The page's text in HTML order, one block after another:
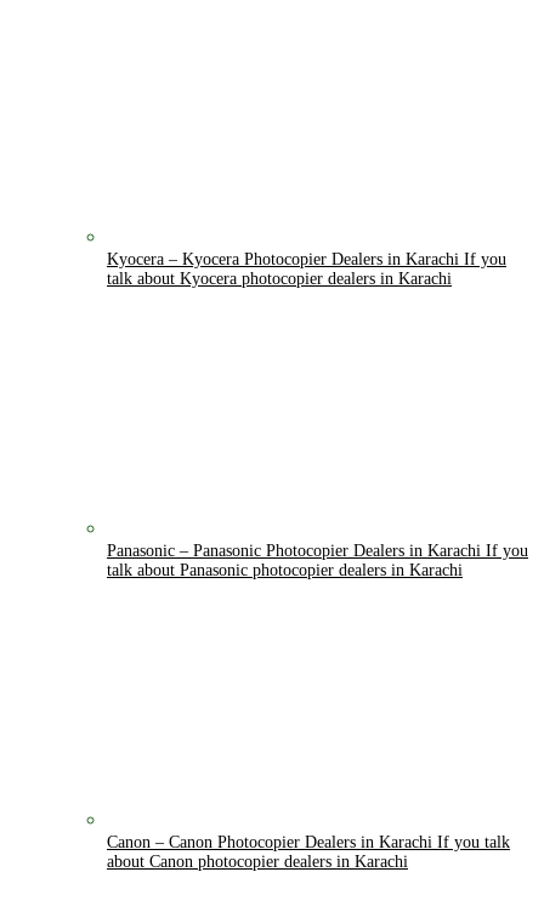
Kyocera – Kyocera Photocopier Dealers in Karachi If you
talk about Kyocera photocopier dealers in Karachi
Panasonic – Panasonic Photocopier Dealers in Karachi If you
talk about Panasonic photocopier dealers in Karachi
Canon – Canon Photocopier Dealers in Karachi If you talk
about Canon photocopier dealers in Karachi